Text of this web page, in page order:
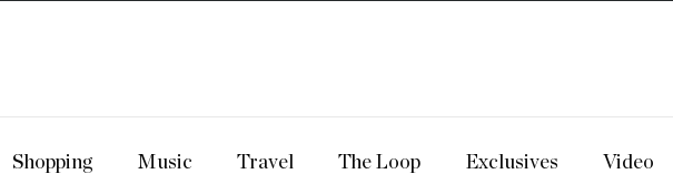
Shopping Music Travel The Loop Exclusives Video